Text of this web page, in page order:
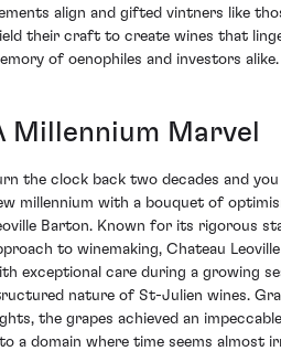
align and gifted vintners like
their craft to create wines that
of oenophiles and investors alike.
Millennium Marvel
the clock back two decades and
millennium with a bouquet of
Barton. Known for its rigorous
to winemaking, Chateau
exceptional care during a growing
nature of St-Julien wines.
the grapes achieved an
a domain where time seems almost